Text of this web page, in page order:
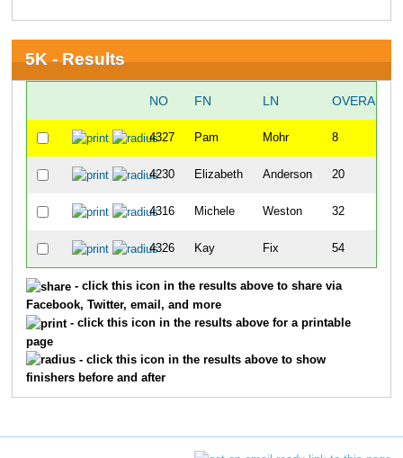
5K - Results
NO FN LN OVERALL
4327 Pam Mohr 8
4230 Elizabeth Anderson 20
4316 Michele Weston 32
4326 Kay Fix 54
- click this icon in the results above to share via
Facebook, Twitter, email, and more
- click this icon in the results above for a printable
page
- click this icon in the results above to show
finishers before and after